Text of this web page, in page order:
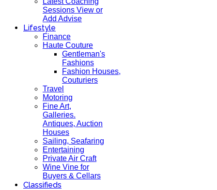
Sessions View or
Add Advise
Lifestyle
Finance
Haute Couture
Gentleman's
Fashions
Fashion Houses,
Couturiers
Travel
Motoring
Fine Art,
Galleries.
Antiques, Auction
Houses
Sailing, Seafaring
Entertaining
Private Air Craft
Wine Vine for
Buyers & Cellars
Classifieds